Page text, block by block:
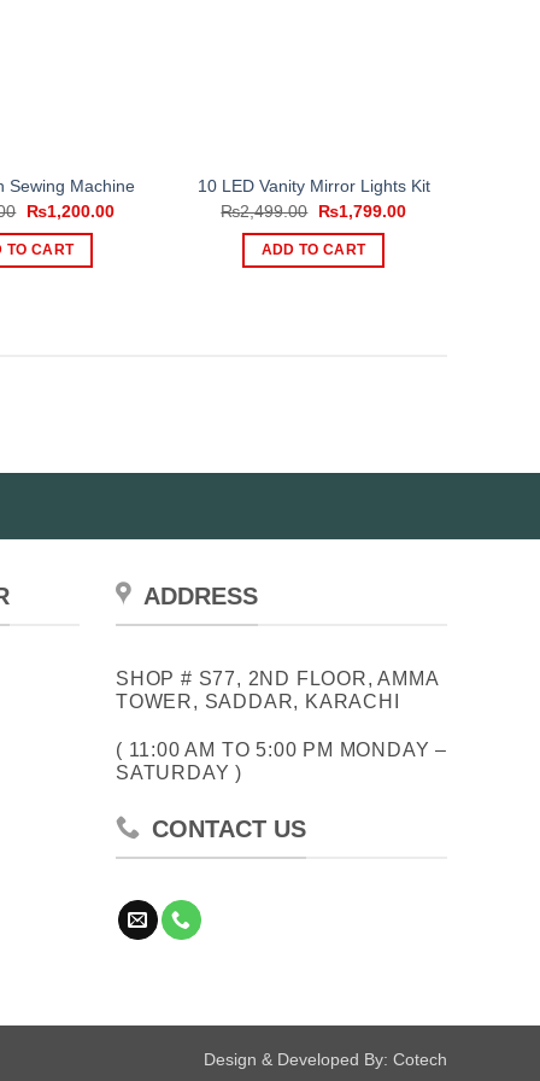
Sewing Machine
Original
was:
₨2,500.00.
₨1,200.00Current
TO CART
10 LED Vanity Mirror Lights Kit
₨2,499.00
Original
was:
₨2,499.00.
₨1,799.00Current
ADD TO CART
ADDRESS
SHOP # S77, 2ND FLOOR, AMMA
TOWER, SADDAR, KARACHI
( 11:00 AM TO 5:00 PM MONDAY –
SATURDAY )
CONTACT US
Design & Developed By: Cotech